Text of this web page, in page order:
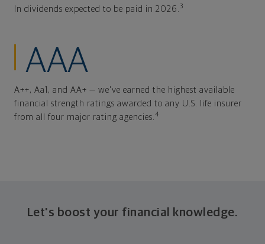
In dividends expected to be paid in 2026.3
AAA
A++, Aa1, and AA+ — we've earned the highest available
financial strength ratings awarded to any U.S. life insurer
from all four major rating agencies.4
Let's boost your financial knowledge.